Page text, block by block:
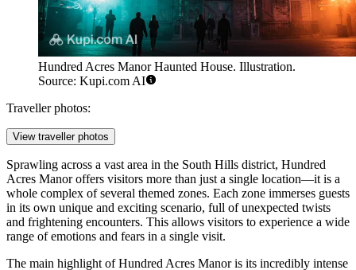
Hundred Acres Manor Haunted House. Illustration.
Source: Kupi.com AI
Traveller photos:
View traveller photos
Sprawling across a vast area in the South Hills district, Hundred
Acres Manor offers visitors more than just a single location—it is a
whole complex of several themed zones. Each zone immerses guests
in its own unique and exciting scenario, full of unexpected twists
and frightening encounters. This allows visitors to experience a wide
range of emotions and fears in a single visit.
The main highlight of Hundred Acres Manor is its incredibly intense